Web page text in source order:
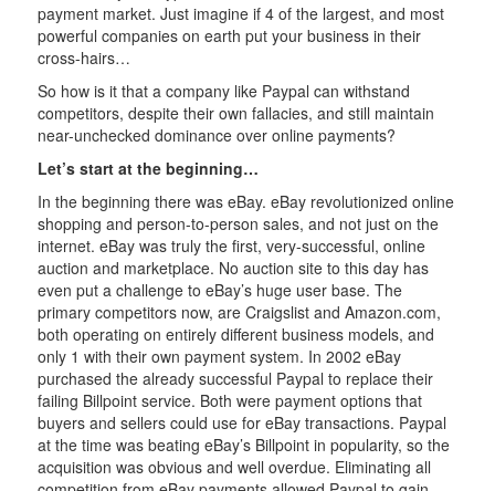
payment market. Just imagine if 4 of the largest, and most
powerful companies on earth put your business in their
cross-hairs…
So how is it that a company like Paypal can withstand
competitors, despite their own fallacies, and still maintain
near-unchecked dominance over online payments?
Let’s start at the beginning…
In the beginning there was eBay. eBay revolutionized online
shopping and person-to-person sales, and not just on the
internet. eBay was truly the first, very-successful, online
auction and marketplace. No auction site to this day has
even put a challenge to eBay’s huge user base. The
primary competitors now, are Craigslist and Amazon.com,
both operating on entirely different business models, and
only 1 with their own payment system. In 2002 eBay
purchased the already successful Paypal to replace their
failing Billpoint service. Both were payment options that
buyers and sellers could use for eBay transactions. Paypal
at the time was beating eBay’s Billpoint in popularity, so the
acquisition was obvious and well overdue. Eliminating all